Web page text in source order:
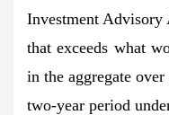
Investment Advisory
that exceeds what
in the aggregate over
two-year period